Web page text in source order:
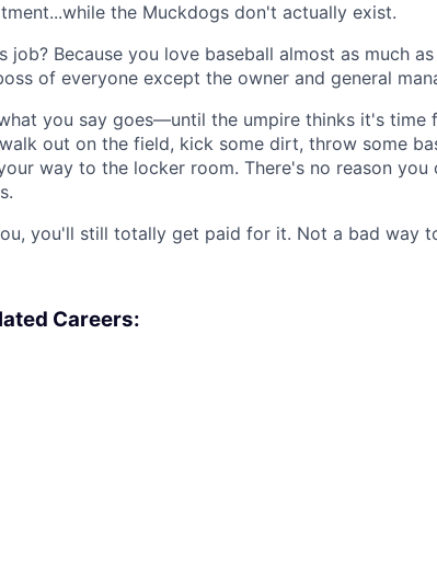
the Muckdogs don't actually exist.
Because you love baseball almost as much
of everyone except the owner and general
you say goes—until the umpire thinks it's time
out on the field, kick some dirt, throw some
way to the locker room. There's no reason you
you'll still totally get paid for it. Not a bad way
Careers: